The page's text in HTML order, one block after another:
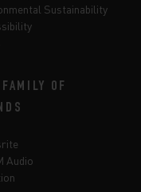
Sustainability
OF
Audio